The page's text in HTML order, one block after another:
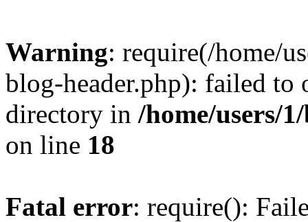
Warning: require(/home/
blog-header.php): failed to
directory in /home/users/
on line 18
Fatal error: require():